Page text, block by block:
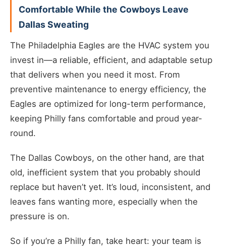
Comfortable While the Cowboys Leave
Dallas Sweating
The Philadelphia Eagles are the HVAC system you
invest in—a reliable, efficient, and adaptable setup
that delivers when you need it most. From
preventive maintenance to energy efficiency, the
Eagles are optimized for long-term performance,
keeping Philly fans comfortable and proud year-
round.
The Dallas Cowboys, on the other hand, are that
old, inefficient system that you probably should
replace but haven’t yet. It’s loud, inconsistent, and
leaves fans wanting more, especially when the
pressure is on.
So if you’re a Philly fan, take heart: your team is